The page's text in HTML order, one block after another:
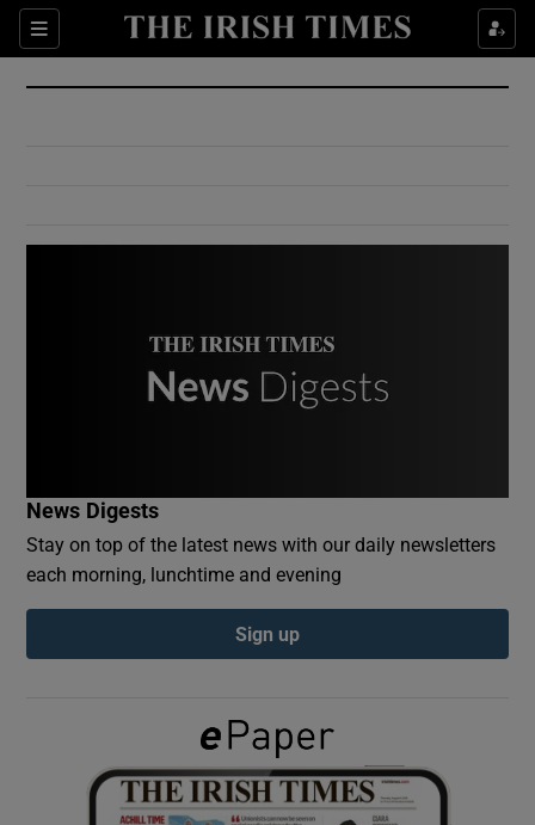
Sections
Show Culture sub sections
Show Environment sub sections
Show Podcasts sub sections
Show Gaeilge sub sections
News Digests
Stay on top of the latest news with our daily newsletters
each morning, lunchtime and evening
Sign up